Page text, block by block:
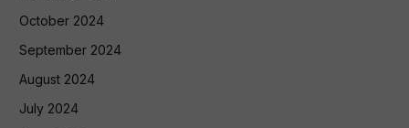
October 2024
September 2024
August 2024
July 2024